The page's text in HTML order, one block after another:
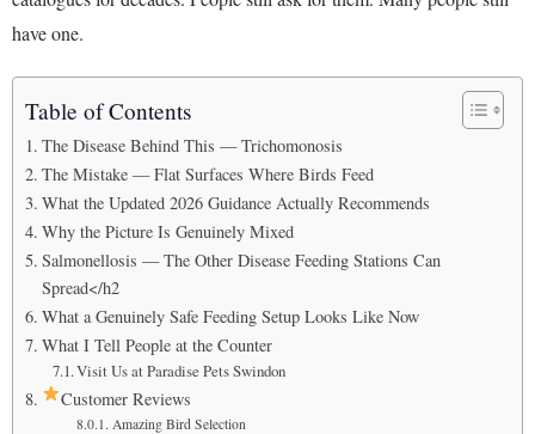
have one.
Table of Contents
The Disease Behind This — Trichomonosis
The Mistake — Flat Surfaces Where Birds Feed
What the Updated 2026 Guidance Actually Recommends
Why the Picture Is Genuinely Mixed
Salmonellosis — The Other Disease Feeding Stations Can
Spread</h2
What a Genuinely Safe Feeding Setup Looks Like Now
What I Tell People at the Counter
Visit Us at Paradise Pets Swindon
Customer Reviews
Amazing Bird Selection